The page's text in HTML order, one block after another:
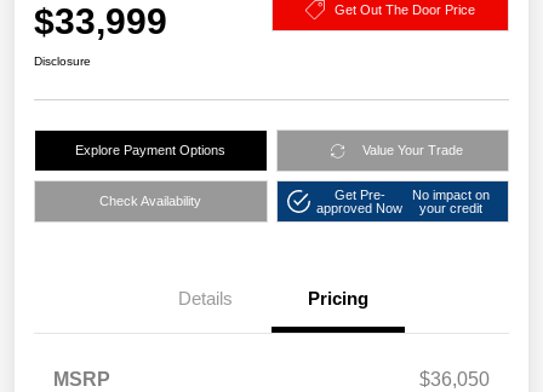
$33,999 Get Out The Door Price
Disclosure
Explore Payment Options Value Your Trade
Check Availability
Get Pre-
approved Now
No impact on
your credit
Details Pricing
MSRP
$36,050